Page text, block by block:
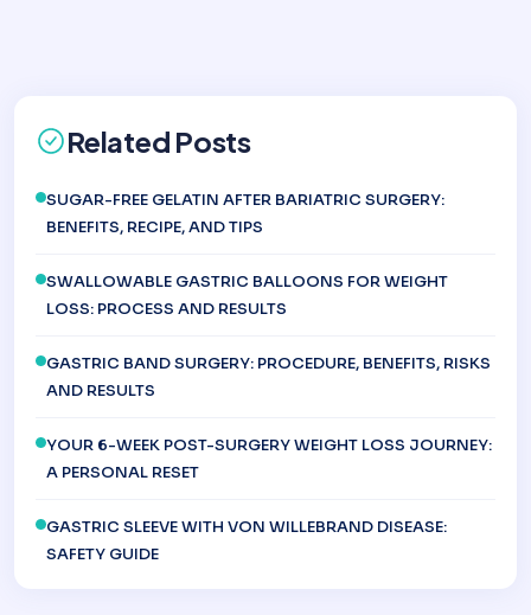
Related Posts
SUGAR-FREE GELATIN AFTER BARIATRIC SURGERY:
BENEFITS, RECIPE, AND TIPS
SWALLOWABLE GASTRIC BALLOONS FOR WEIGHT
LOSS: PROCESS AND RESULTS
GASTRIC BAND SURGERY: PROCEDURE, BENEFITS, RISKS
AND RESULTS
YOUR 6-WEEK POST-SURGERY WEIGHT LOSS JOURNEY:
A PERSONAL RESET
GASTRIC SLEEVE WITH VON WILLEBRAND DISEASE:
SAFETY GUIDE